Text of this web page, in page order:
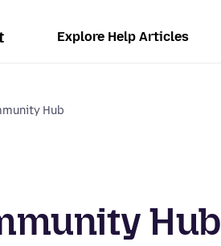
Explore Help Articles
Hub
Hub